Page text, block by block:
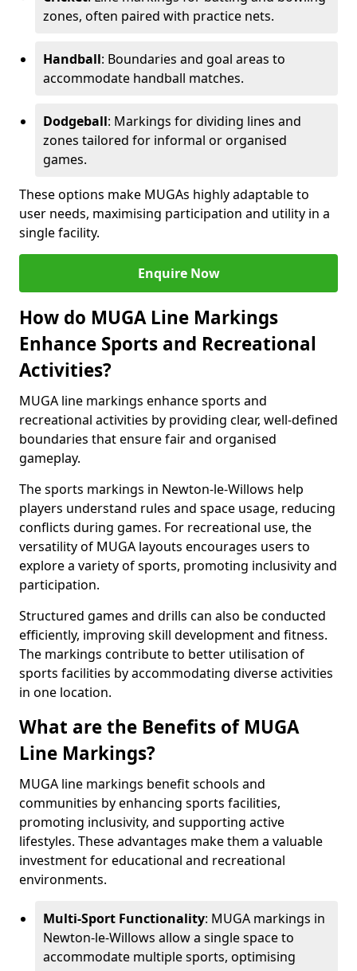
zones, often paired with practice nets.
Handball: Boundaries and goal areas to
accommodate handball matches.
Dodgeball: Markings for dividing lines and
zones tailored for informal or organised
games.
These options make MUGAs highly adaptable to
user needs, maximising participation and utility in a
single facility.
Enquire Now
How do MUGA Line Markings
Enhance Sports and Recreational
Activities?
MUGA line markings enhance sports and
recreational activities by providing clear, well-defined
boundaries that ensure fair and organised
gameplay.
The sports markings in Newton-le-Willows help
players understand rules and space usage, reducing
conflicts during games. For recreational use, the
versatility of MUGA layouts encourages users to
explore a variety of sports, promoting inclusivity and
participation.
Structured games and drills can also be conducted
efficiently, improving skill development and fitness.
The markings contribute to better utilisation of
sports facilities by accommodating diverse activities
in one location.
What are the Benefits of MUGA
Line Markings?
MUGA line markings benefit schools and
communities by enhancing sports facilities,
promoting inclusivity, and supporting active
lifestyles. These advantages make them a valuable
investment for educational and recreational
environments.
Multi-Sport Functionality: MUGA markings in
Newton-le-Willows allow a single space to
accommodate multiple sports, optimising